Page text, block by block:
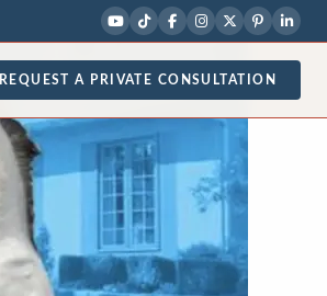
REQUEST A PRIVATE CONSULTATION